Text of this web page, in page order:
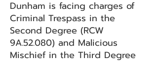
Dunham is facing charges of
Criminal Trespass in the
Second Degree (RCW
9A.52.080) and Malicious
Mischief in the Third Degree